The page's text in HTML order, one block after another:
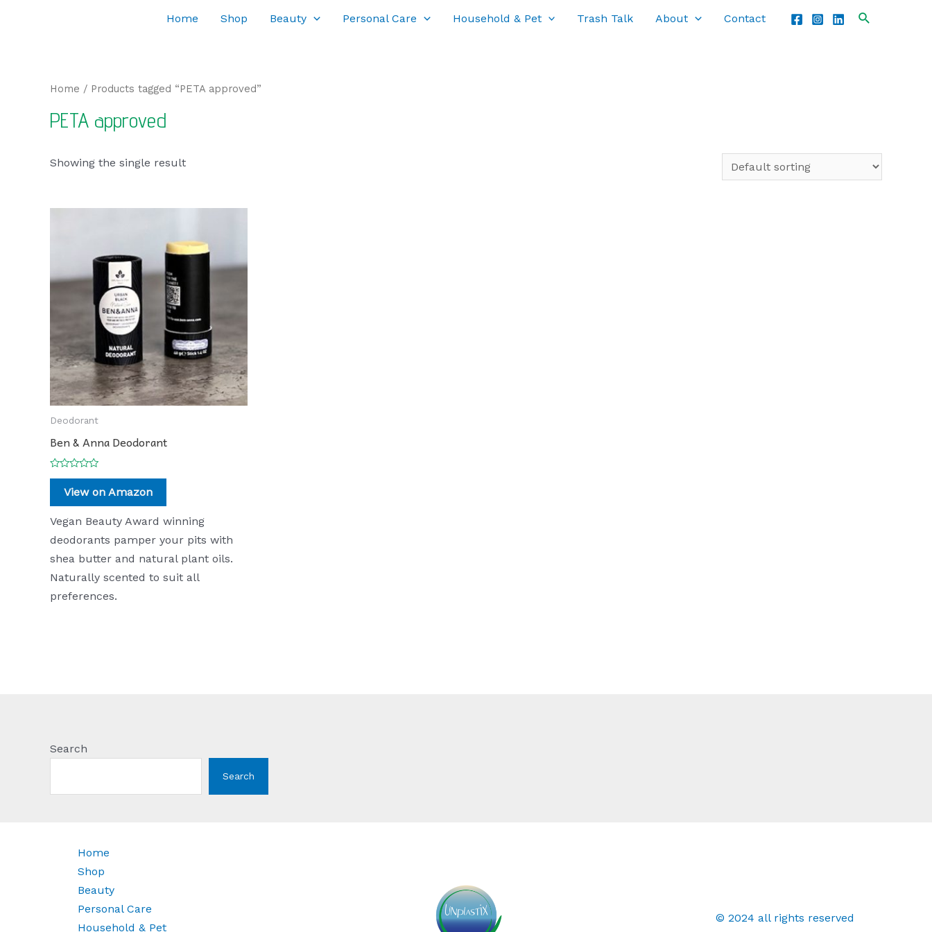
Home Shop Beauty Personal Care Household & Pet Trash Talk About Contact
Home / Products tagged “PETA approved”
PETA approved
Showing the single result
Deodorant
Ben & Anna Deodorant
Rated
of
View on Amazon
Vegan Beauty Award winning
deodorants pamper your pits with
shea butter and natural plant oils.
Naturally scented to suit all
preferences.
Search
Search
Home
Shop
Beauty
Personal Care
Household & Pet
© 2024 all rights reserved